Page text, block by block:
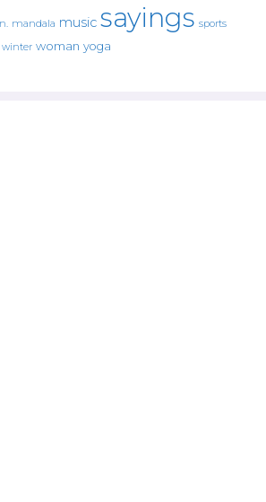
mandala music sayings sports
winter woman yoga